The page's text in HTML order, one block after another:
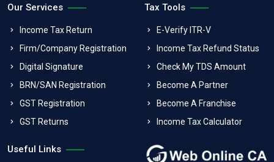
Our Services
Income Tax Return
Firm/Company Registration
Digital Signature
BRN/SAN Registration
GST Registration
GST Returns
Tax Tools
E-Verify ITR-V
Income Tax Refund Status
Check My TDS Amount
Become A Partner
Become A Franchise
Income Tax Calculator
Useful Links